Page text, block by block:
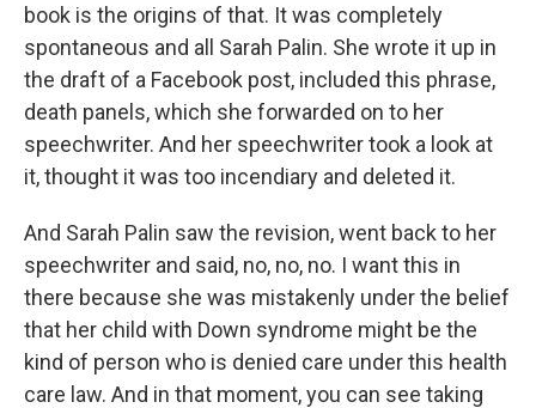
book is the origins of that. It was completely
spontaneous and all Sarah Palin. She wrote it up in
the draft of a Facebook post, included this phrase,
death panels, which she forwarded on to her
speechwriter. And her speechwriter took a look at
it, thought it was too incendiary and deleted it.
And Sarah Palin saw the revision, went back to her
speechwriter and said, no, no, no. I want this in
there because she was mistakenly under the belief
that her child with Down syndrome might be the
kind of person who is denied care under this health
care law. And in that moment, you can see taking